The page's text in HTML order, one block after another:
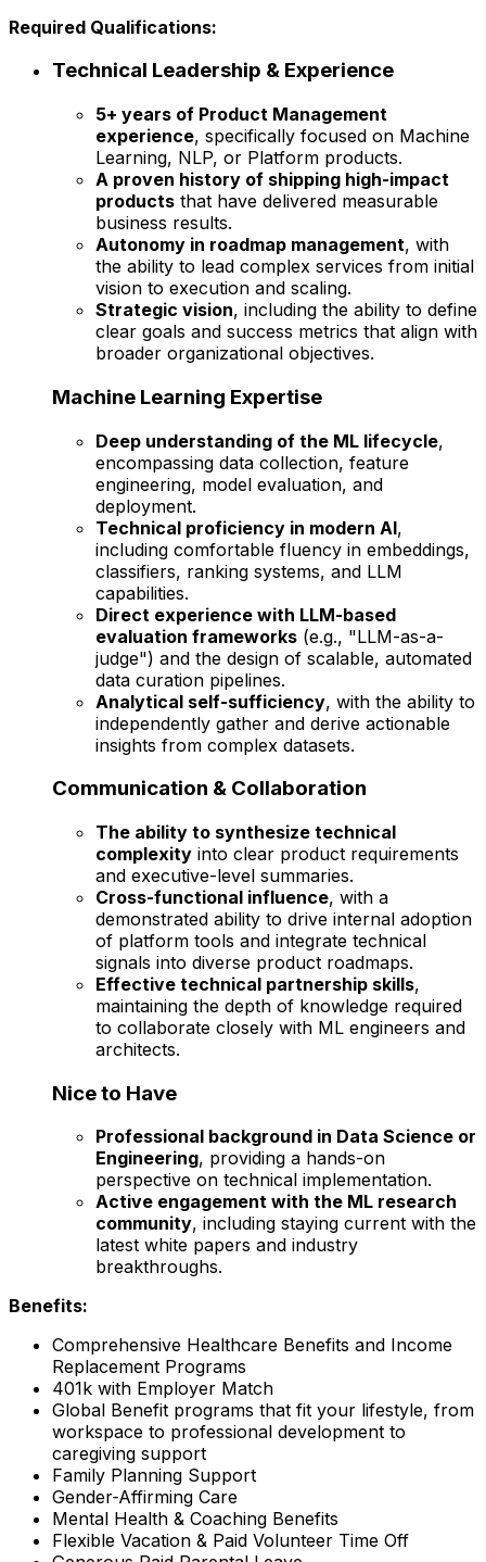
Required Qualifications:
Technical Leadership & Experience
5+ years of Product Management
experience, specifically focused on Machine
Learning, NLP, or Platform products.
A proven history of shipping high-impact
products that have delivered measurable
business results.
Autonomy in roadmap management, with
the ability to lead complex services from initial
vision to execution and scaling.
Strategic vision, including the ability to define
clear goals and success metrics that align with
broader organizational objectives.
Machine Learning Expertise
Deep understanding of the ML lifecycle,
encompassing data collection, feature
engineering, model evaluation, and
deployment.
Technical proficiency in modern AI,
including comfortable fluency in embeddings,
classifiers, ranking systems, and LLM
capabilities.
Direct experience with LLM-based
evaluation frameworks (e.g., "LLM-as-a-
judge") and the design of scalable, automated
data curation pipelines.
Analytical self-sufficiency, with the ability to
independently gather and derive actionable
insights from complex datasets.
Communication & Collaboration
The ability to synthesize technical
complexity into clear product requirements
and executive-level summaries.
Cross-functional influence, with a
demonstrated ability to drive internal adoption
of platform tools and integrate technical
signals into diverse product roadmaps.
Effective technical partnership skills,
maintaining the depth of knowledge required
to collaborate closely with ML engineers and
architects.
Nice to Have
Professional background in Data Science or
Engineering, providing a hands-on
perspective on technical implementation.
Active engagement with the ML research
community, including staying current with the
latest white papers and industry
breakthroughs.
Benefits:
Comprehensive Healthcare Benefits and Income
Replacement Programs
401k with Employer Match
Global Benefit programs that fit your lifestyle, from
workspace to professional development to
caregiving support
Family Planning Support
Gender-Affirming Care
Mental Health & Coaching Benefits
Flexible Vacation & Paid Volunteer Time Off